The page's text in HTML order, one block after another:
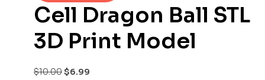
Cell Dragon Ball STL
3D Print Model
$10.00$6.99